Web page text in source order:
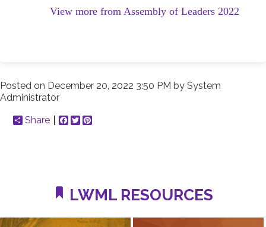
View more from Assembly of Leaders 2022
Posted on December 20, 2022 3:50 PM by System
Administrator
Share
Facebook
Twitter
LWML RESOURCES